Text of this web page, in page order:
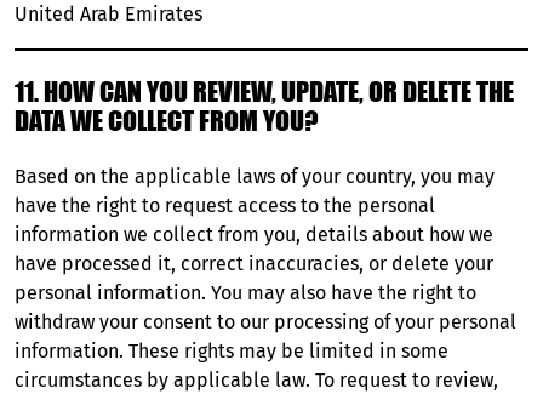
United Arab Emirates
11. HOW CAN YOU REVIEW, UPDATE, OR DELETE THE
DATA WE COLLECT FROM YOU?
Based on the applicable laws of your country, you may
have the right to request access to the personal
information we collect from you, details about how we
have processed it, correct inaccuracies, or delete your
personal information. You may also have the right to
withdraw your consent to our processing of your personal
information. These rights may be limited in some
circumstances by applicable law. To request to review,